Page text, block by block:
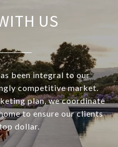
US
been integral to our
competitive market.
plan, we coordinate
to ensure our clients
dollar.